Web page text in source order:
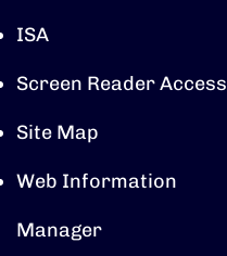
ISA
Screen Reader Access
Site Map
Web Information
Manager